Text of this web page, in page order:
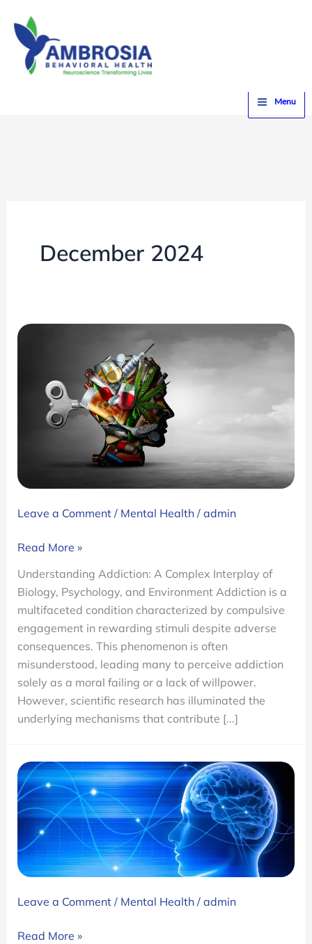
content
Menu
December 2024
Leave a Comment / Mental Health/ admin
What
Addiction?:
Types,
Signs
and
Treatments
Read More »
Understanding Addiction: A Complex Interplay of
Biology, Psychology, and Environment Addiction is a
multifaceted condition characterized by compulsive
engagement in rewarding stimuli despite adverse
consequences. This phenomenon is often
misunderstood, leading many to perceive addiction
solely as a moral failing or a lack of willpower.
However, scientific research has illuminated the
underlying mechanisms that contribute [...]
Leave a Comment / Mental Health/ admin
Ambrosia’s
Read More »